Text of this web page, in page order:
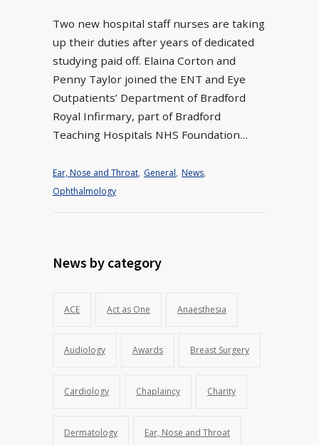
Two new hospital staff nurses are taking
up their duties after years of dedicated
studying paid off. Elaina Corton and
Penny Taylor joined the ENT and Eye
Outpatients’ Department of Bradford
Royal Infirmary, part of Bradford
Teaching Hospitals NHS Foundation…
Ear, Nose and Throat, General, News,
Ophthalmology
News by category
ACE Act as One Anaesthesia
Audiology Awards Breast Surgery
Cardiology Chaplaincy Charity
Dermatology Ear, Nose and Throat